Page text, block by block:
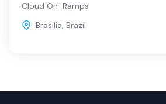
Cloud On-Ramps
Brasilia, Brazil